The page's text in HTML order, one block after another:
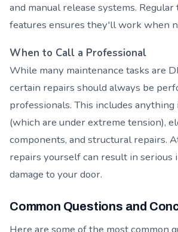
and manual release systems.
features ensures they'll work when
When to Call a Professional
While many maintenance tasks are
certain repairs should always be
professionals. This includes
(which are under extreme tension),
components, and structural repairs.
repairs yourself can result in
damage to your door.
Common Questions and